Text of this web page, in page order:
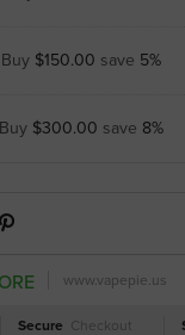
Buy $150.00 save 5%
Buy $300.00 save 8%
www.vapepie.us
Secure Checkout